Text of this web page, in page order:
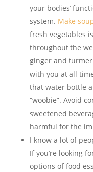
your bodies’
system. Make
fresh vegetables
throughout the
ginger and
with you at all
that water bottle
“woobie”. Avoid
sweetened
harmful for the
I know a lot of
If you’re looking
options of food